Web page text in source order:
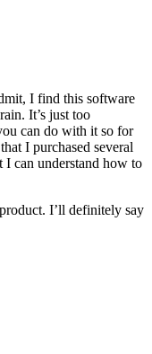
I find this software
It’s just too
can do with it so for
I purchased several
I can understand how to
I’ll definitely say